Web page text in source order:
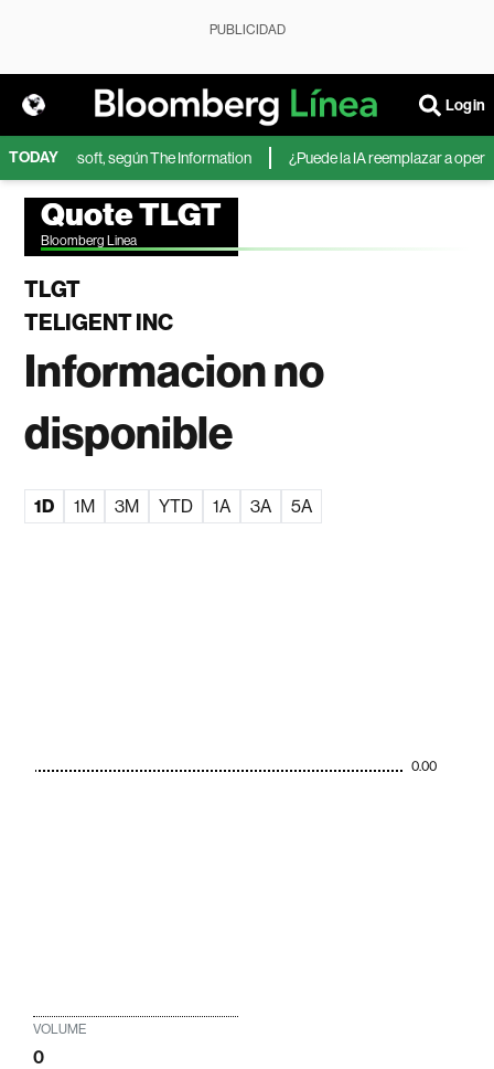
PUBLICIDAD
Login
TODAY
de Microsoft, según The Information ¿Puede la IA reemplazar a
Quote TLGT
Bloomberg Linea
TLGT
TELIGENT INC
Informacion no
disponible
1D 1M 3M YTD 1A 3A 5A
0.00
VOLUME
0